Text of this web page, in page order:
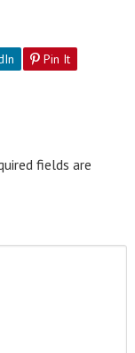
Pin It
fields are